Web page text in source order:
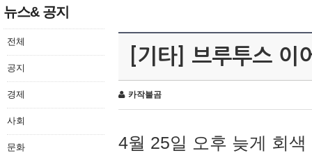
뉴스& 공지
전체
공지
경제
사회
문화
[기타] 브루투스 이
카작불곰
4월 25일 오후 늦게 회